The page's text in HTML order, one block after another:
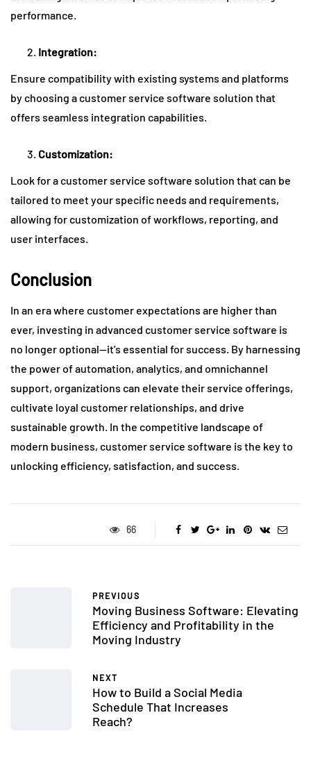
performance.
Integration:
Ensure compatibility with existing systems and platforms
by choosing a customer service software solution that
offers seamless integration capabilities.
Customization:
Look for a customer service software solution that can be
tailored to meet your specific needs and requirements,
allowing for customization of workflows, reporting, and
user interfaces.
Conclusion
In an era where customer expectations are higher than
ever, investing in advanced customer service software is
no longer optional—it’s essential for success. By harnessing
the power of automation, analytics, and omnichannel
support, organizations can elevate their service offerings,
cultivate loyal customer relationships, and drive
sustainable growth. In the competitive landscape of
modern business, customer service software is the key to
unlocking efficiency, satisfaction, and success.
66
PREVIOUS
Moving Business Software: Elevating
Efficiency and Profitability in the
Moving Industry
NEXT
How to Build a Social Media
Schedule That Increases
Reach?